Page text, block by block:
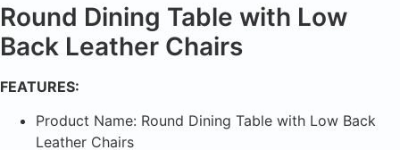
Round Dining Table with Low
Back Leather Chairs
FEATURES:
Product Name: Round Dining Table with Low Back
Leather Chairs